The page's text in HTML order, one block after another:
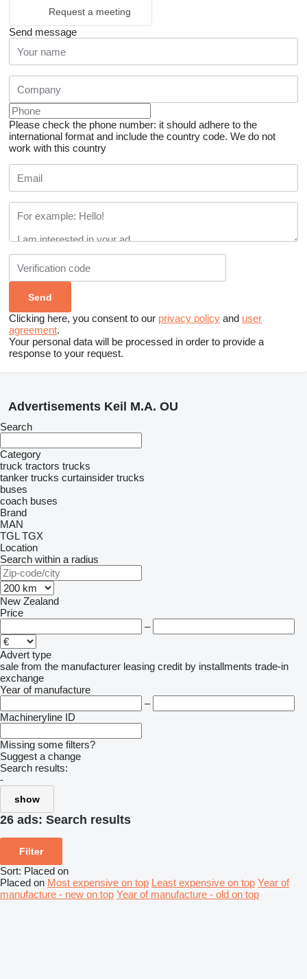
Request a meeting
Send message
Please check the phone number: it should adhere to the
international format and include the country code. We do not
work with this country
Clicking here, you consent to our privacy policy and user
agreement.
Your personal data will be processed in order to provide a
response to your request.
Advertisements Keil M.A. OU
Search
Category
truck tractors trucks
tanker trucks curtainsider trucks
buses
coach buses
Brand
MAN
TGL TGX
Location
Search within a radius
New Zealand
Price
–
Advert type
sale from the manufacturer leasing credit by installments trade-in
exchange
Year of manufacture
–
Machineryline ID
Missing some filters?
Suggest a change
Search results:
-
show
26 ads: Search results
Filter
Sort: Placed on
Placed on Most expensive on top Least expensive on top Year of
manufacture - new on top Year of manufacture - old on top